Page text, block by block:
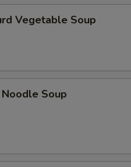
Vegetable Soup
Soup